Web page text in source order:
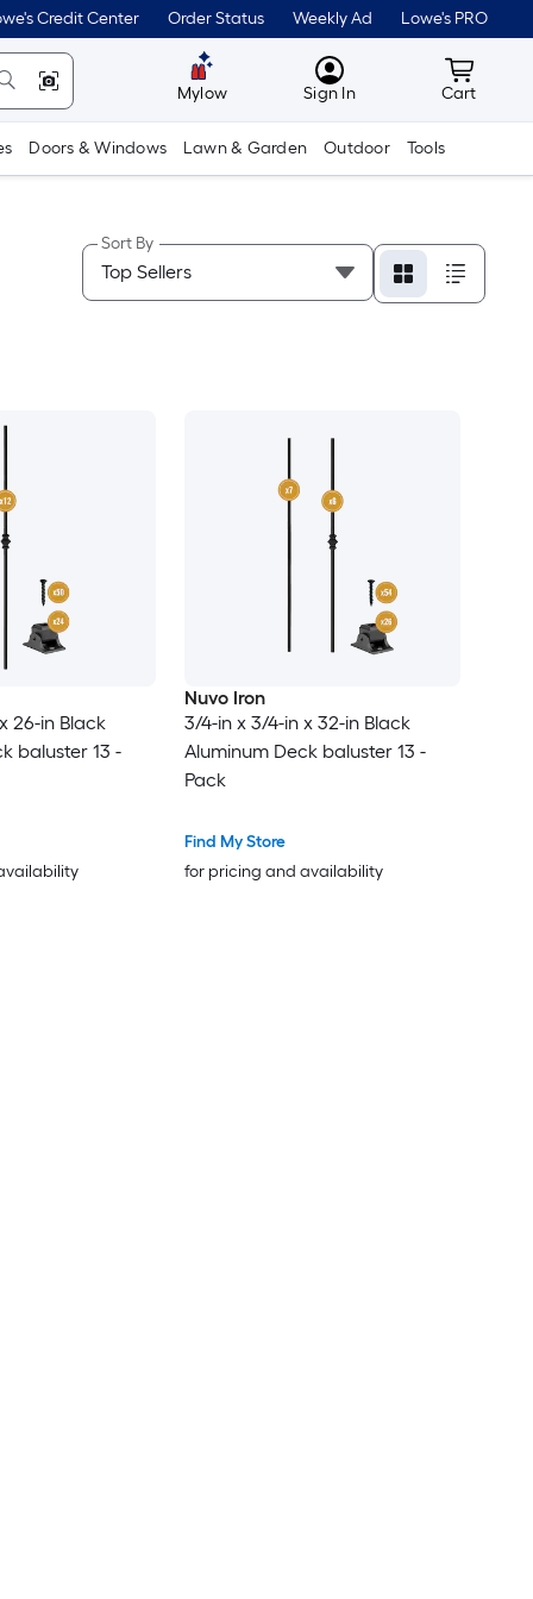
Credit Center Order Status Weekly Ad Lowe's PRO
Mylow MyLowes
Sign In Cart
Cart
Doors & Windows Lawn & Garden Outdoor Tools
Sort By
26-in Black
baluster 13 -
Nuvo Iron
3/4-in x 3/4-in x 32-in Black
Aluminum Deck baluster 13 -
Pack
Find My Store
for pricing and availability